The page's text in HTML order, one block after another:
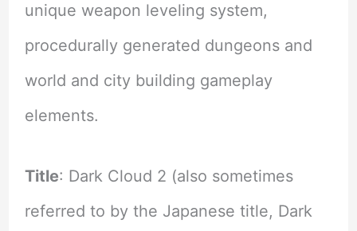
unique weapon leveling system,
procedurally generated dungeons and
world and city building gameplay
elements.
Title: Dark Cloud 2 (also sometimes
referred to by the Japanese title, Dark